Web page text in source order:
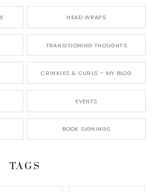
HEAD WRAPS
TRANSITIONING THOUGHTS
CRINKLES & CURLS – MY BLOG
EVENTS
BOOK SIGNINGS
TAGS